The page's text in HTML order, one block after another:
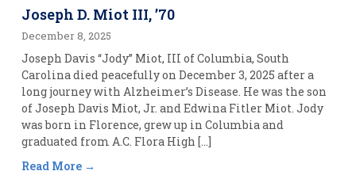
Joseph D. Miot III, ’70
December 8, 2025
Joseph Davis “Jody” Miot, III of Columbia, South
Carolina died peacefully on December 3, 2025 after a
long journey with Alzheimer’s Disease. He was the son
of Joseph Davis Miot, Jr. and Edwina Fitler Miot. Jody
was born in Florence, grew up in Columbia and
graduated from A.C. Flora High […]
Read More